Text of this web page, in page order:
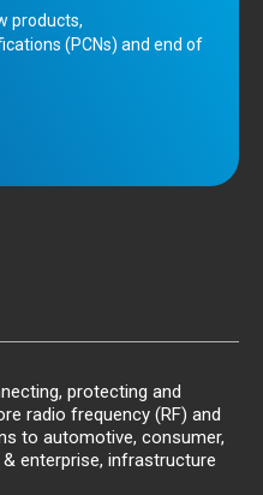
products,
(PCNs) and end of
protecting and
radio frequency (RF) and
to automotive, consumer,
enterprise, infrastructure